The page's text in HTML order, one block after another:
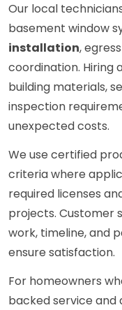
Our local
basement window
installation,
coordination. Hiring
building materials,
inspection
unexpected costs.
We use certified
criteria where
required licenses
projects. Customer
work, timeline, and
ensure satisfaction.
For homeowners
backed service and